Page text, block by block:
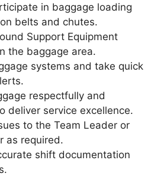
in baggage loading
belts and chutes.
Support Equipment
the baggage area.
systems and take quick
respectfully and
deliver service excellence.
to the Team Leader or
as required.
shift documentation